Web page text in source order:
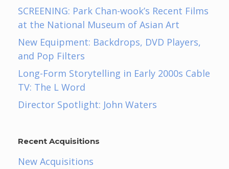
SCREENING: Park Chan-wook’s Recent Films
at the National Museum of Asian Art
New Equipment: Backdrops, DVD Players,
and Pop Filters
Long-Form Storytelling in Early 2000s Cable
TV: The L Word
Director Spotlight: John Waters
Recent Acquisitions
New Acquisitions